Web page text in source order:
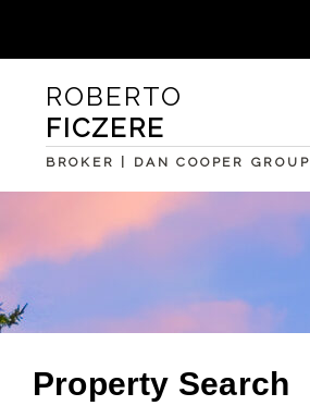
ROBERTO
FICZERE
BROKER | DAN COOPER GROUP
Property Search